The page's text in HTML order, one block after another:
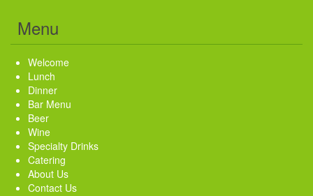
Menu
Welcome
Lunch
Dinner
Bar Menu
Beer
Wine
Specialty Drinks
Catering
About Us
Contact Us